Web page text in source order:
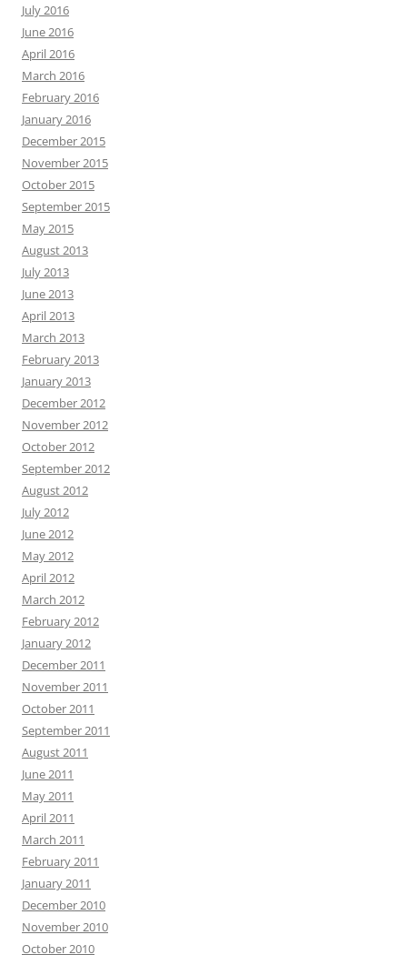
July 2016
June 2016
April 2016
March 2016
February 2016
January 2016
December 2015
November 2015
October 2015
September 2015
May 2015
August 2013
July 2013
June 2013
April 2013
March 2013
February 2013
January 2013
December 2012
November 2012
October 2012
September 2012
August 2012
July 2012
June 2012
May 2012
April 2012
March 2012
February 2012
January 2012
December 2011
November 2011
October 2011
September 2011
August 2011
June 2011
May 2011
April 2011
March 2011
February 2011
January 2011
December 2010
November 2010
October 2010